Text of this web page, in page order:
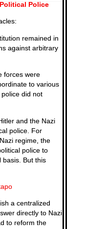
Police
remained in
against arbitrary
forces were
to various
did not
and the Nazi
police. For
regime, the
police to
basis. But this
a centralized
directly to Nazi
to reform the